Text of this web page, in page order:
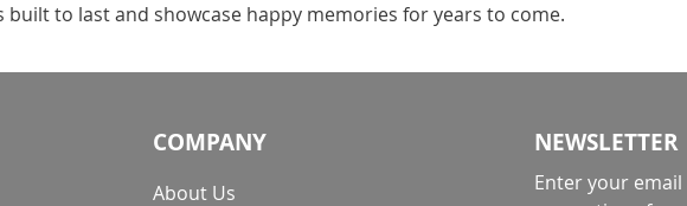
to last and showcase happy memories for years to come.
COMPANY
About Us
NEWSLETTER
Enter your